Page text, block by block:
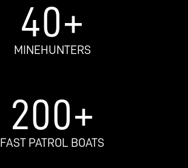
MINEHUNTERS​
40+
FAST PATROL BOATS
200+